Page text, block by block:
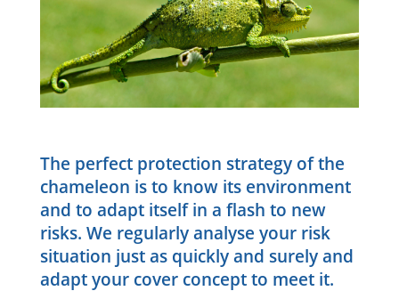
The perfect protection strategy of the
chameleon is to know its environment
and to adapt itself in a flash to new
risks. We regularly analyse your risk
situation just as quickly and surely and
adapt your cover concept to meet it.